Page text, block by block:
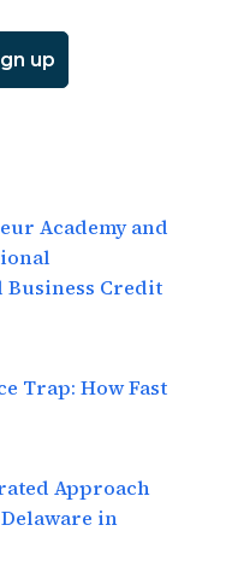
Academy and
Credit
Trap: How Fast
Approach
in